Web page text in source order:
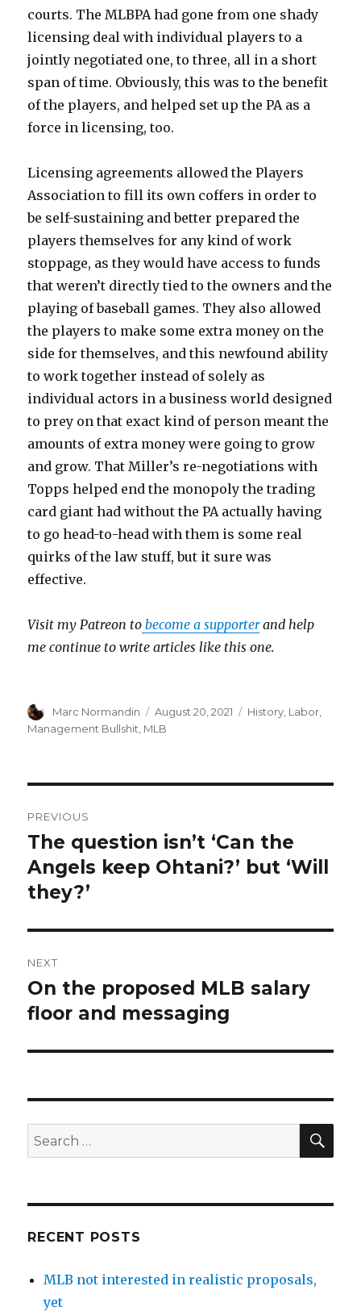
courts. The MLBPA had gone from one shady
licensing deal with individual players to a
jointly negotiated one, to three, all in a short
span of time. Obviously, this was to the benefit
of the players, and helped set up the PA as a
force in licensing, too.
Licensing agreements allowed the Players
Association to fill its own coffers in order to
be self-sustaining and better prepared the
players themselves for any kind of work
stoppage, as they would have access to funds
that weren’t directly tied to the owners and the
playing of baseball games. They also allowed
the players to make some extra money on the
side for themselves, and this newfound ability
to work together instead of solely as
individual actors in a business world designed
to prey on that exact kind of person meant the
amounts of extra money were going to grow
and grow. That Miller’s re-negotiations with
Topps helped end the monopoly the trading
card giant had without the PA actually having
to go head-to-head with them is some real
quirks of the law stuff, but it sure was
effective.
Visit my Patreon to become a supporterand help
me continue to write articles like this one.
Author
Marc Normandin
Posted
on
August 20, 2021 Categories
History Labor
Management Bullshit MLB
navigation
PREVIOUS
Previous
post:
The question isn’t ‘Can the
Angels keep Ohtani?’ but ‘Will
they?’
NEXT
Next
post:
On the proposed MLB salary
floor and messaging
Search
for:
RECENT POSTS
MLB not interested in realistic proposals,
yet